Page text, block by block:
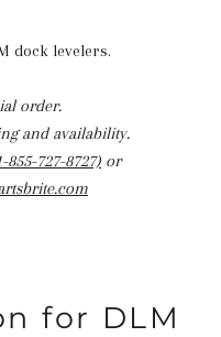
dock levelers.
order.
and availability.
855-727-8727) or
for DLM